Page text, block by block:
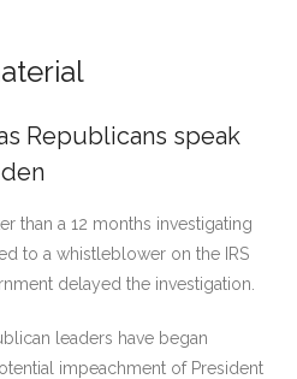
Republicans speak
than a 12 months investigating
to a whistleblower on the IRS
delayed the investigation.
leaders have began
impeachment of President